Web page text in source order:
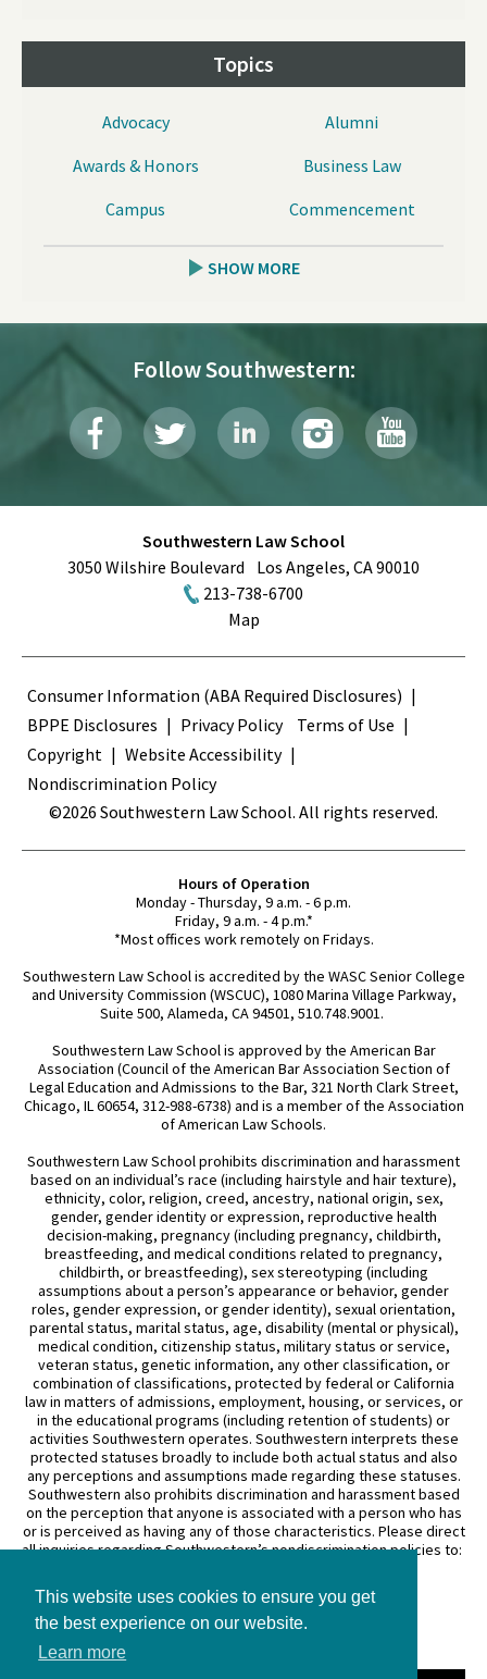
This website uses cookies to ensure you get
the best experience on our website.
Learn more
Topics
Advocacy
Alumni
Awards & Honors
Business Law
Campus
Commencement
SHOW MORE
Follow Southwestern:
Southwestern Law School
3050 Wilshire Boulevard
Los Angeles, CA90010
213-738-6700
Map
Terms
Consumer Information (ABA Required Disclosures)
BPPE Disclosures
Privacy Policy
Terms of Use
Copyright
Website Accessibility
Nondiscrimination Policy
©2026 Southwestern Law School. All rights reserved.
Hours of Operation
Monday - Thursday, 9 a.m. - 6 p.m.
Friday, 9 a.m. - 4 p.m.*
*Most offices work remotely on Fridays.
Southwestern Law School is accredited by the WASC Senior College
and University Commission (WSCUC), 1080 Marina Village Parkway,
Suite 500, Alameda, CA 94501, 510.748.9001.
Southwestern Law School is approved by the American Bar
Association (Council of the American Bar Association Section of
Legal Education and Admissions to the Bar, 321 North Clark Street,
Chicago, IL 60654, 312-988-6738) and is a member of the Association
of American Law Schools.
Southwestern Law School prohibits discrimination and harassment
based on an individual’s race (including hairstyle and hair texture),
ethnicity, color, religion, creed, ancestry, national origin, sex,
gender, gender identity or expression, reproductive health
decision-making, pregnancy (including pregnancy, childbirth,
breastfeeding, and medical conditions related to pregnancy,
childbirth, or breastfeeding), sex stereotyping (including
assumptions about a person’s appearance or behavior, gender
roles, gender expression, or gender identity), sexual orientation,
parental status, marital status, age, disability (mental or physical),
medical condition, citizenship status, military status or service,
veteran status, genetic information, any other classification, or
combination of classifications, protected by federal or California
law in matters of admissions, employment, housing, or services, or
in the educational programs (including retention of students) or
activities Southwestern operates. Southwestern interprets these
protected statuses broadly to include both actual status and also
any perceptions and assumptions made regarding these statuses.
Southwestern also prohibits discrimination and harassment based
on the perception that anyone is associated with a person who has
or is perceived as having any of those characteristics. Please direct
all inquiries regarding Southwestern’s nondiscrimination policies to:
General Counsel
3050 Wilshire Boulevard
Los Angeles, CA 90010